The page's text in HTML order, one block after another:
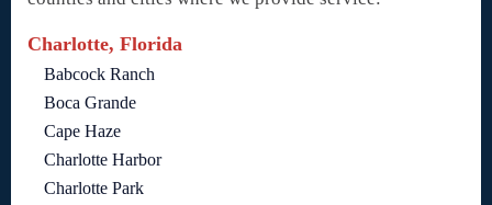
Charlotte, Florida
Babcock Ranch
Boca Grande
Cape Haze
Charlotte Harbor
Charlotte Park